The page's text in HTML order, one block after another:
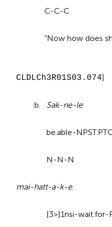
C-C-C
“Now how does she
CLDLCh3R01S03.074]
b. Sak-ne-
be.able-
N-N-N
mai-hatt-a-k-e.
[3>]1nsi-wait.for-